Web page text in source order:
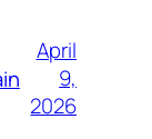
April
9,
2026